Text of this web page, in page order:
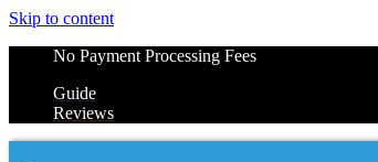
Skip to content
No Payment Processing Fees
Guide
Reviews